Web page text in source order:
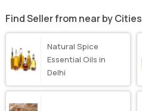
Find Seller from near by Cities
Natural Spice
Essential Oils in
Delhi